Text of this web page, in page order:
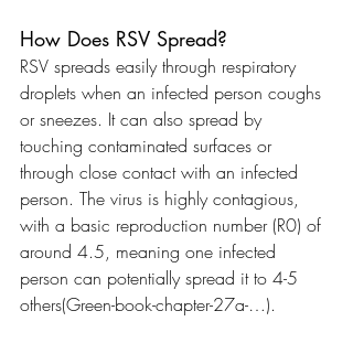
How Does RSV Spread?
RSV spreads easily through respiratory
droplets when an infected person coughs
or sneezes. It can also spread by
touching contaminated surfaces or
through close contact with an infected
person. The virus is highly contagious,
with a basic reproduction number (R0) of
around 4.5, meaning one infected
person can potentially spread it to 4-5
others​(Green-book-chapter-27a-…).